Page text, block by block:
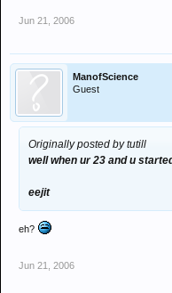
Jun 21, 2006
ManofScience
Guest
Originally posted by tutill
well when ur 23 and u
eejit
eh?
Jun 21, 2006